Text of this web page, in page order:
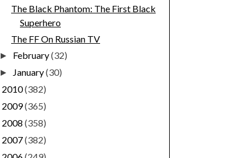
The Black Phantom: The First Black
Superhero
The FF On Russian TV
► February(32)
► January(30)
2010(382)
2009(365)
2008 (358)
2007(382)